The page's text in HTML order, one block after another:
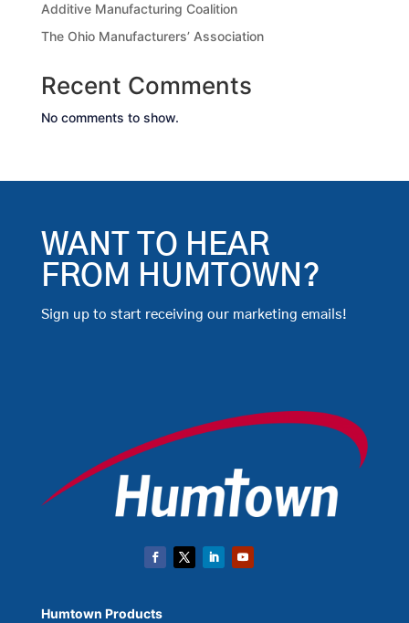
Additive Manufacturing Coalition
The Ohio Manufacturers’ Association
Recent Comments
No comments to show.
WANT TO HEAR
FROM HUMTOWN?
Sign up to start receiving our marketing emails!
Humtown Products